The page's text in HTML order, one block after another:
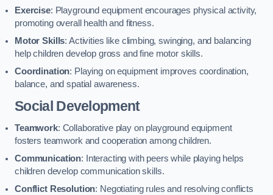
Exercise: Playground equipment encourages physical activity,
promoting overall health and fitness.
Motor Skills: Activities like climbing, swinging, and balancing
help children develop gross and fine motor skills.
Coordination: Playing on equipment improves coordination,
balance, and spatial awareness.
Social Development
Teamwork: Collaborative play on playground equipment
fosters teamwork and cooperation among children.
Communication: Interacting with peers while playing helps
children develop communication skills.
Conflict Resolution: Negotiating rules and resolving conflicts